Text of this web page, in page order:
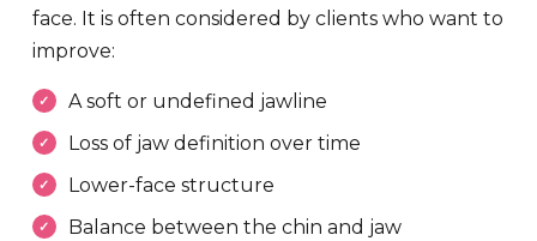
face. It is often considered by clients who want to
improve:
A soft or undefined jawline
Loss of jaw definition over time
Lower-face structure
Balance between the chin and jaw